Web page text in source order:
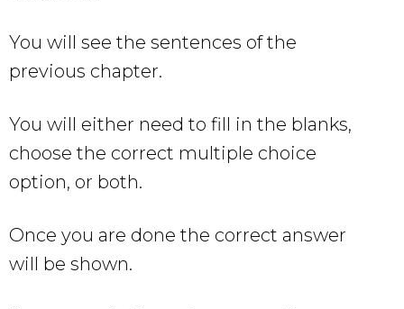
You will see the sentences of the
previous chapter.
You will either need to fill in the blanks,
choose the correct multiple choice
option, or both.
Once you are done the correct answer
will be shown.